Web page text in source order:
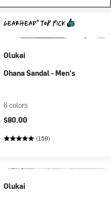
Olukai
Ohana Sandal - Men's
6 colors
$80.00
(159)
Olukai